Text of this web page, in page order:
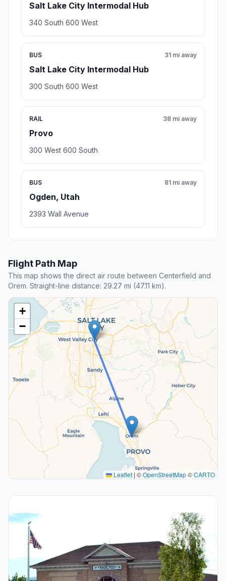
Salt Lake City Intermodal Hub
340 South 600 West
BUS
Salt Lake City Intermodal Hub
31 mi away
300 South 600 West
RAIL
Provo
38 mi away
300 West 600 South
BUS
Ogden, Utah
81 mi away
2393 Wall Avenue
Flight Path Map
This map shows the direct air route between Centerfield and
Orem. Straight-line distance: 29.27 mi (47.11 km).
+
−
Leaflet | ©OpenStreetMap©CARTO